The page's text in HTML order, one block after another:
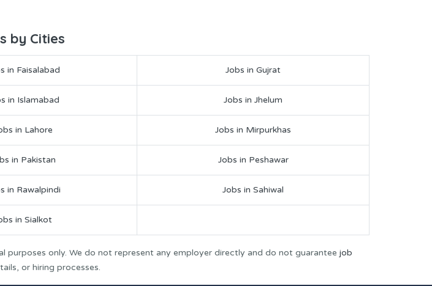
by Cities
in Faisalabad Jobs in Gujrat
in Islamabad Jobs in Jhelum
in Lahore Jobs in Mirpurkhas
in Pakistan Jobs in Peshawar
in Rawalpindi Jobs in Sahiwal
in Sialkot
purposes only. We do not represent any employer directly and do not guarantee job
or hiring processes.